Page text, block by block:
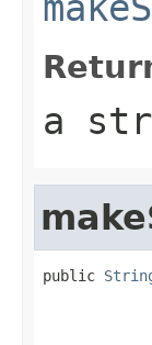
a
public